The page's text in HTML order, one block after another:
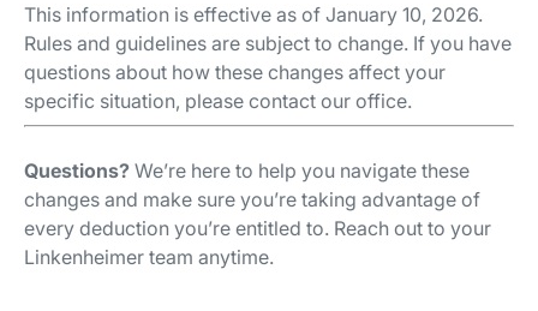
This information is effective as of January 10, 2026.
Rules and guidelines are subject to change. If you have
questions about how these changes affect your
specific situation, please contact our office.
Questions? We’re here to help you navigate these
changes and make sure you’re taking advantage of
every deduction you’re entitled to. Reach out to your
Linkenheimer team anytime.